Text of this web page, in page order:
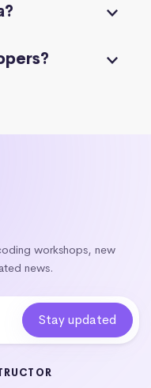
workshops, new
news.